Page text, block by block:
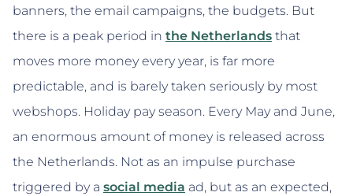
banners, the email campaigns, the budgets. But
there is a peak period in the Netherlands that
moves more money every year, is far more
predictable, and is barely taken seriously by most
webshops. Holiday pay season. Every May and June,
an enormous amount of money is released across
the Netherlands. Not as an impulse purchase
triggered by a social media ad, but as an expected,